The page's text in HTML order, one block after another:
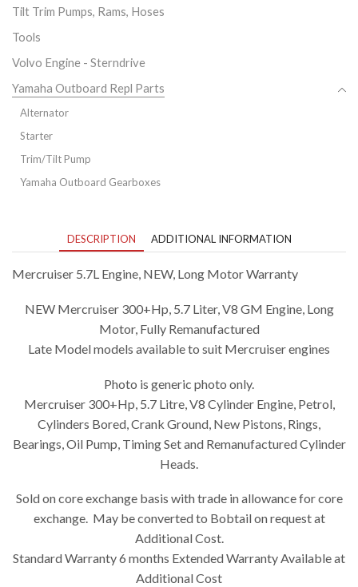
Tilt Trim Pumps, Rams, Hoses
Tools
Volvo Engine - Sterndrive
Yamaha Outboard Repl Parts
Alternator
Starter
Trim/Tilt Pump
Yamaha Outboard Gearboxes
DESCRIPTION ADDITIONAL INFORMATION
Mercruiser 5.7L Engine, NEW, Long Motor Warranty
NEW Mercruiser 300+Hp, 5.7 Liter, V8 GM Engine, Long
Motor, Fully Remanufactured
Late Model models available to suit Mercruiser engines
Photo is generic photo only.
Mercruiser 300+Hp, 5.7 Litre, V8 Cylinder Engine, Petrol,
Cylinders Bored, Crank Ground, New Pistons, Rings,
Bearings, Oil Pump, Timing Set and Remanufactured Cylinder
Heads.
Sold on core exchange basis with trade in allowance for core
exchange. May be converted to Bobtail on request at
Additional Cost.
Standard Warranty 6 months Extended Warranty Available at
Additional Cost